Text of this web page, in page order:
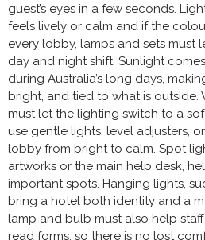
guest’s eyes in a few seconds.
feels lively or calm and if the
every lobby, lamps and sets must
day and night shift. Sunlight
during Australia’s long days,
bright, and tied to what is outside.
must let the lighting switch to a
use gentle lights, level adjusters,
lobby from bright to calm. Spot
artworks or the main help desk,
important spots. Hanging lights,
bring a hotel both identity and a
lamp and bulb must also help
read forms, so there is no lost